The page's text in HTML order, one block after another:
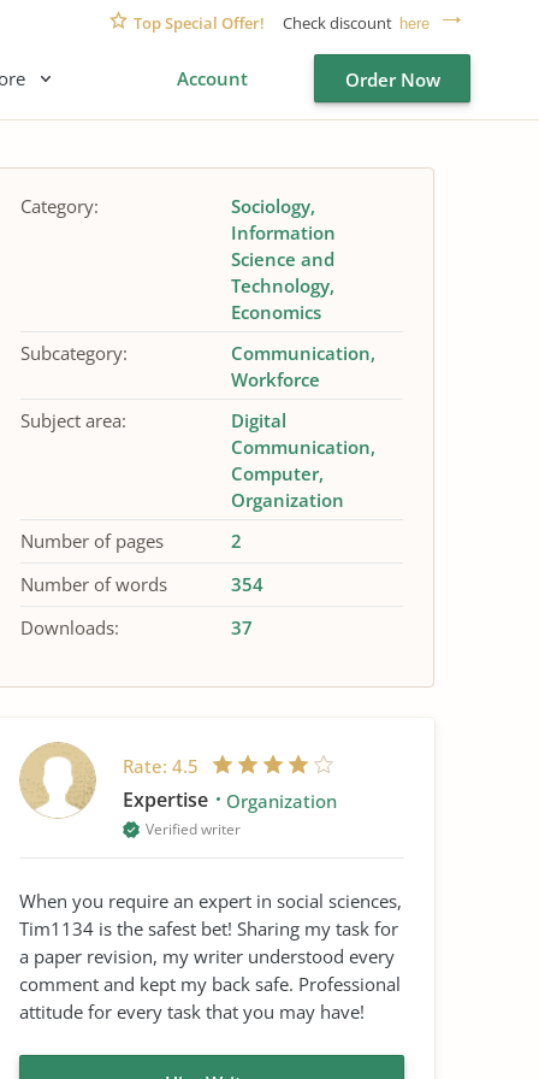
Top Special Offer! Check discount here
Account Order Now
Category:
Sociology
Information
Science and
Technology
Economics
Subcategory:
Communication
Workforce
Subject area:
Digital
Communication
Computer
Organization
Number of pages
2
Number of words
354
Downloads:
37
Rate: 4.5
Expertise Organization
Verified writer
When you require an expert in social sciences,
Tim1134 is the safest bet! Sharing my task for
a paper revision, my writer understood every
comment and kept my back safe. Professional
attitude for every task that you may have!